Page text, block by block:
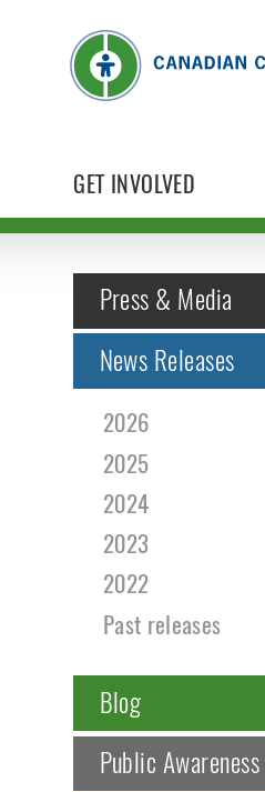
GET INVOLVED
Press & Media
News Releases
2026
2025
2024
2023
2022
Past releases
Blog
Public Awareness